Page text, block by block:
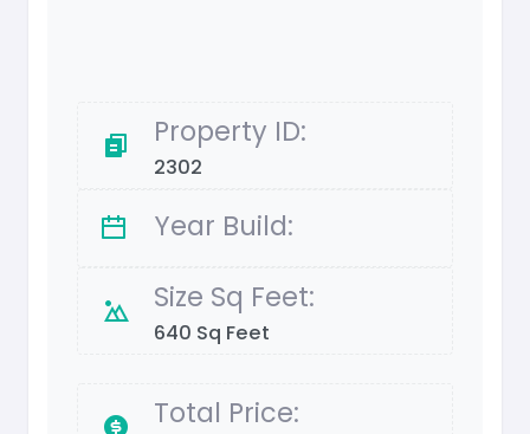
Property ID:
2302
Year Build:
Size Sq Feet:
640 Sq Feet
Total Price: